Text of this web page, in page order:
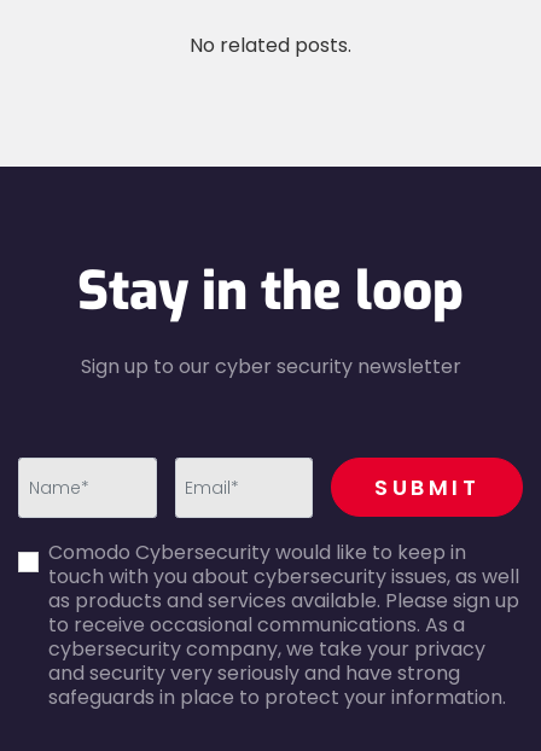
No related posts.
Stay in the loop
Sign up to our cyber security newsletter
error
error
recaptcha
SUBMIT
Comodo Cybersecurity would like to keep in
touch with you about cybersecurity issues, as well
as products and services available. Please sign up
to receive occasional communications. As a
cybersecurity company, we take your privacy
and security very seriously and have strong
safeguards in place to protect your information.